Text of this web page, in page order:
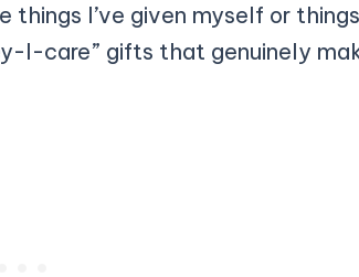
I’ve given myself or things
I-care” gifts that genuinely